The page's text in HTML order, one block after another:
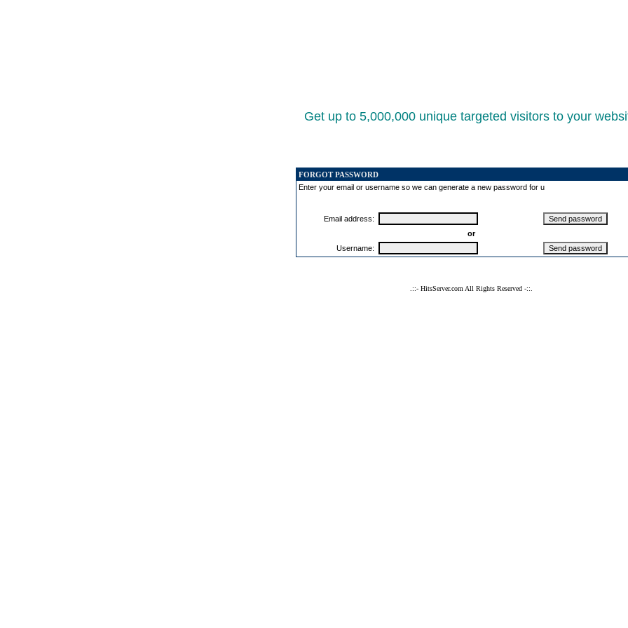
Get up to 5,000,000 unique targeted visitors to your
FORGOT PASSWORD
Enter your email or username so we can generate a new password for u
Email address:
or
Username:
.::- HitsServer.com All Rights Reserved -::.